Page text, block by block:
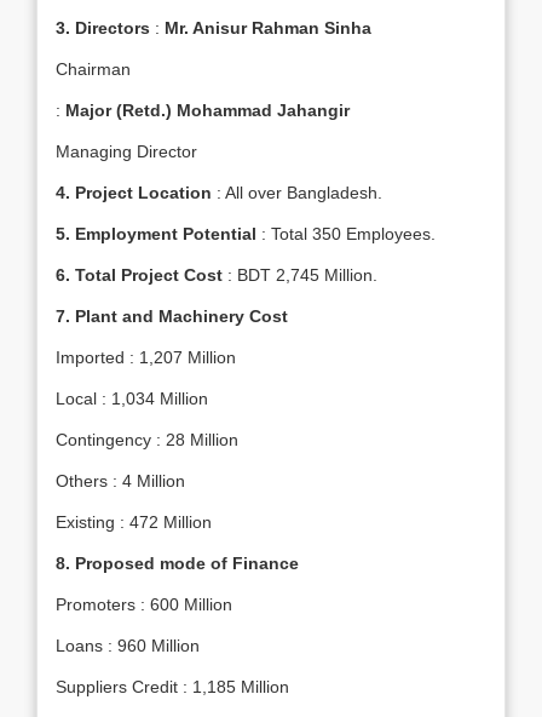
3. Directors : Mr. Anisur Rahman Sinha
Chairman
: Major (Retd.) Mohammad Jahangir
Managing Director
4. Project Location : All over Bangladesh.
5. Employment Potential : Total 350 Employees.
6. Total Project Cost : BDT 2,745 Million.
7. Plant and Machinery Cost
Imported : 1,207 Million
Local : 1,034 Million
Contingency : 28 Million
Others : 4 Million
Existing : 472 Million
8. Proposed mode of Finance
Promoters : 600 Million
Loans : 960 Million
Suppliers Credit : 1,185 Million